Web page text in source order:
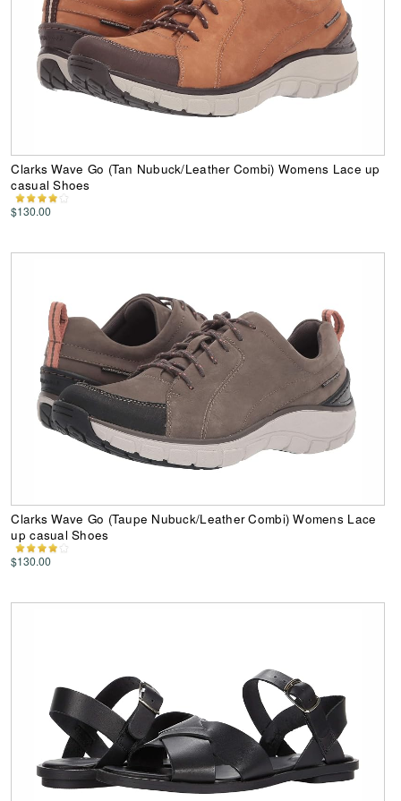
Clarks Wave Go (Tan Nubuck/Leather Combi) Womens Lace up
casual Shoes
$130.00
Clarks Wave Go (Taupe Nubuck/Leather Combi) Womens Lace
up casual Shoes
$130.00